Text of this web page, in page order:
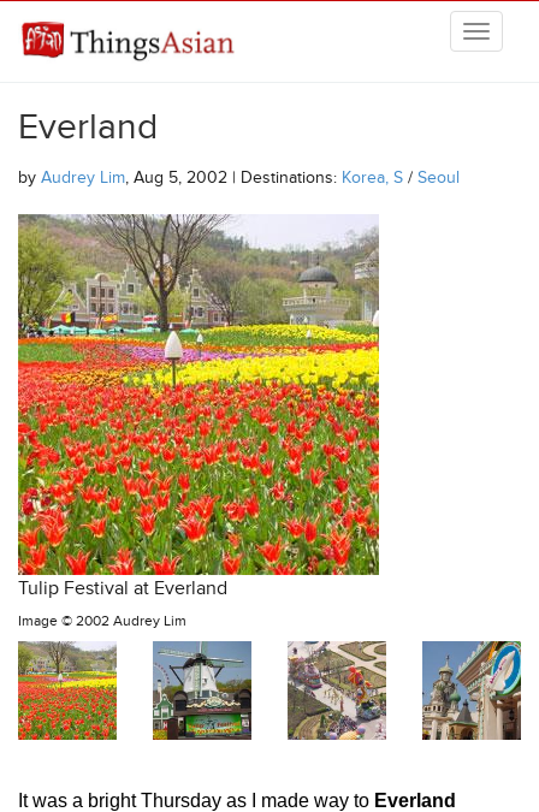
THINGSASIAN
Everland
by Audrey Lim, Aug 5, 2002 | Destinations: Korea, S / Seoul
Tulip Festival at Everland
Image © 2002 Audrey Lim
It was a bright Thursday as I made way to Everland